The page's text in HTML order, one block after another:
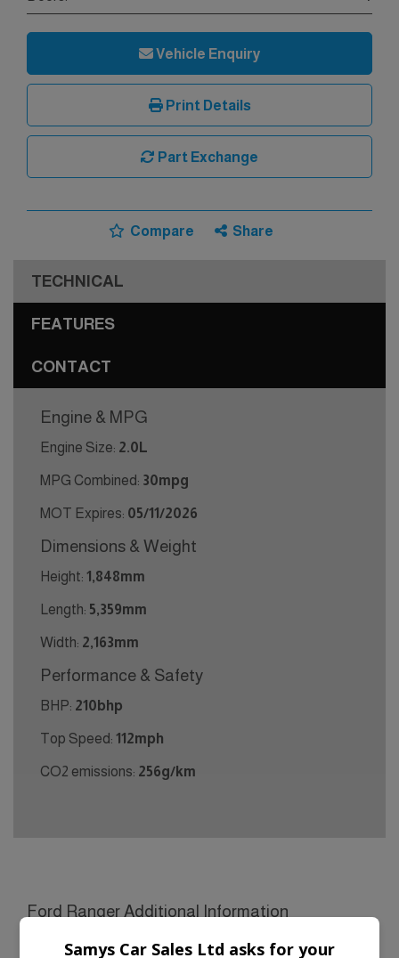
Vehicle Enquiry
Print Details
Part Exchange
Compare Share
TECHNICAL
FEATURES
CONTACT
Engine & MPG
Engine Size: 2.0L
MPG Combined: 30mpg
MOT Expires: 05/11/2026
Dimensions & Weight
Height: 1,848mm
Length: 5,359mm
Width: 2,163mm
Performance & Safety
BHP: 210bhp
Top Speed: 112mph
CO2 emissions: 256g/km
Ford Ranger Additional Information
£21990 + VAT ** NATIONWIDE DELIVERY SERVICE
Samys Car Sales Ltd asks for your